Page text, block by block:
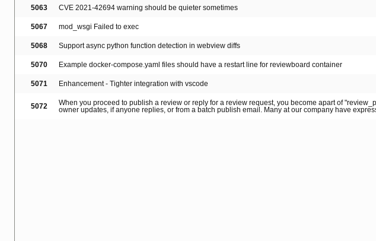
5063 CVE 2021-42694 warning should be quieter sometimes
5067 mod_wsgi Failed to exec
5068 Support async python function detection in webview diffs
5070 Example docker-compose.yaml files should have a restart line for reviewboard container
5071 Enhancement - Tighter integration with vscode
5072
When you proceed to publish a review or reply for a review request, you become apart of
owner updates, if anyone replies, or from a batch publish email. Many at our company have